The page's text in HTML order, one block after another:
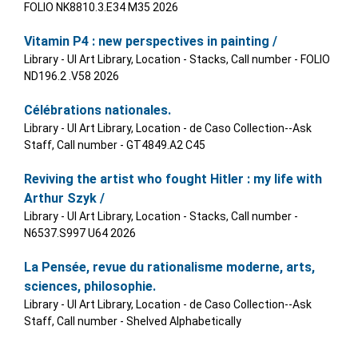
FOLIO NK8810.3.E34 M35 2026
Vitamin P4 : new perspectives in painting /
Library - UI Art Library, Location - Stacks, Call number - FOLIO
ND196.2 .V58 2026
Célébrations nationales.
Library - UI Art Library, Location - de Caso Collection--Ask
Staff, Call number - GT4849.A2 C45
Reviving the artist who fought Hitler : my life with
Arthur Szyk /
Library - UI Art Library, Location - Stacks, Call number -
N6537.S997 U64 2026
La Pensée, revue du rationalisme moderne, arts,
sciences, philosophie.
Library - UI Art Library, Location - de Caso Collection--Ask
Staff, Call number - Shelved Alphabetically